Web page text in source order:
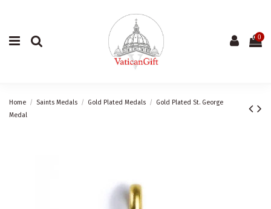
0
Home Saints Medals Gold Plated Medals
Gold Plated St. George
Medal